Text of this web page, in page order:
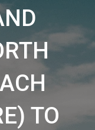
TO